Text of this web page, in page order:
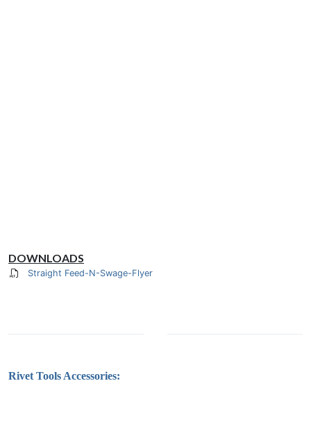
DOWNLOADS
Straight Feed-N-Swage-Flyer
Rivet Tools Accessories: